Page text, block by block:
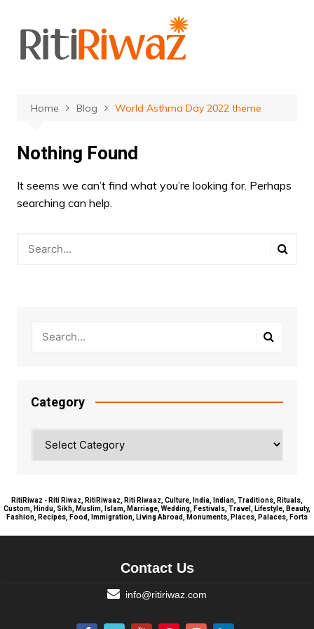
content
Home Blog World Asthma Day 2022 theme
Nothing Found
It seems we can’t find what you’re looking for. Perhaps
searching can help.
Category
RitiRiwaz - Riti Riwaz, RitiRiwaaz, Riti Riwaaz, Culture, India, Indian, Traditions, Rituals,
Custom, Hindu, Sikh, Muslim, Islam, Marriage, Wedding, Festivals, Travel, Lifestyle, Beauty,
Fashion, Recipes, Food, Immigration, Living Abroad, Monuments, Places, Palaces, Forts
Contact Us
info@ritiriwaz.com